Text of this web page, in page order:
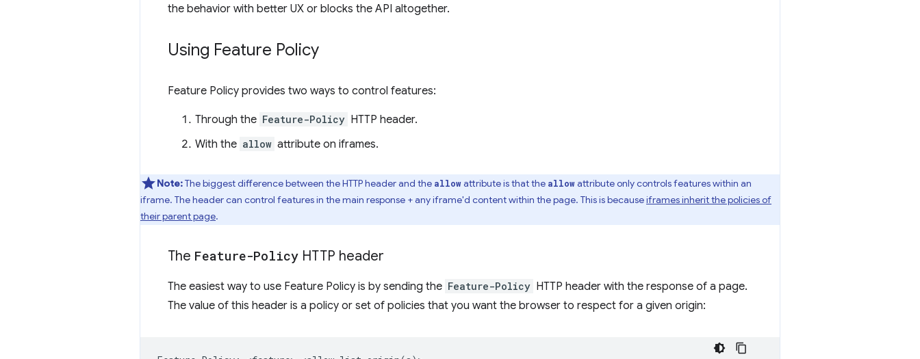
the behavior with better UX or blocks the API altogether.
Using Feature Policy
Feature Policy provides two ways to control features:
Through the Feature-Policy HTTP header.
With the allow attribute on iframes.
Note:The biggest difference between the HTTP header and the allowattribute is that the allowattribute only controls features within an
iframe. The header can control features in the main response + any iframe'd content within the page. This is becauseiframes inherit the policies of
their parent page.
The Feature-Policy HTTP header
The easiest way to use Feature Policy is by sending the Feature-Policy HTTP header with the response of a page.
The value of this header is a policy or set of policies that you want the browser to respect for a given origin: